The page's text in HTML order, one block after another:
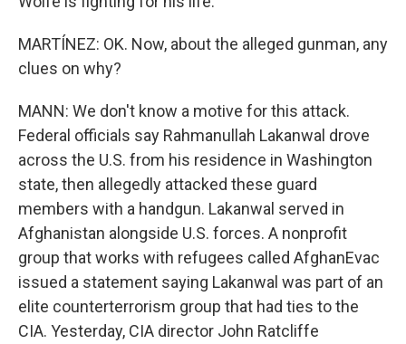
MARTÍNEZ: OK. Now, about the alleged gunman, any
clues on why?
MANN: We don't know a motive for this attack.
Federal officials say Rahmanullah Lakanwal drove
across the U.S. from his residence in Washington
state, then allegedly attacked these guard
members with a handgun. Lakanwal served in
Afghanistan alongside U.S. forces. A nonprofit
group that works with refugees called AfghanEvac
issued a statement saying Lakanwal was part of an
elite counterterrorism group that had ties to the
CIA. Yesterday, CIA director John Ratcliffe